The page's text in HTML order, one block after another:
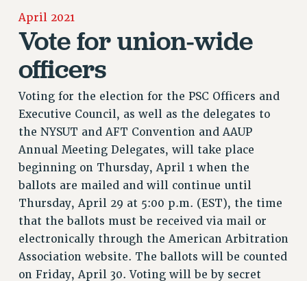
RETIREE MEMBERSHIP
REQUEST MAILED MEMBER CARD
UPDATE YOUR MEMBERSHIP INFORMATION
WHO WE ARE
EXECUTIVE COUNCIL
DELEGATE ASSEMBLY
AFT/NYSUT DELEGATES
AAUP DELEGATES
CHAPTERS
COMMITTEES
STAFF
April 2021
Vote for union-wide
officers
Voting for the election for the PSC Officers and
Executive Council, as well as the delegates to
the NYSUT and AFT Convention and AAUP
Annual Meeting Delegates, will take place
beginning on Thursday, April 1 when the
ballots are mailed and will continue until
Thursday, April 29 at 5:00 p.m. (EST), the time
that the ballots must be received via mail or
electronically through the American Arbitration
Association website. The ballots will be counted
on Friday, April 30. Voting will be by secret